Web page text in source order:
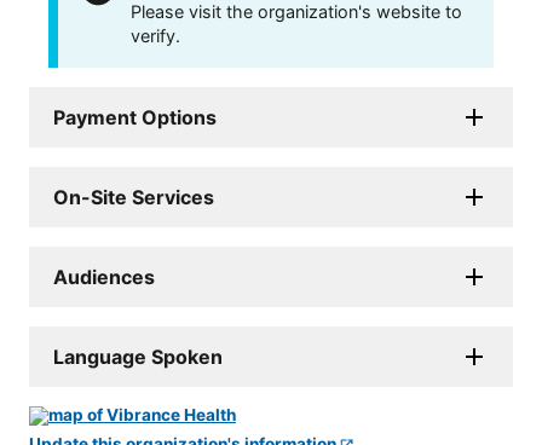
Please visit the organization's website to
verify.
Payment Options
On-Site Services
Audiences
Language Spoken